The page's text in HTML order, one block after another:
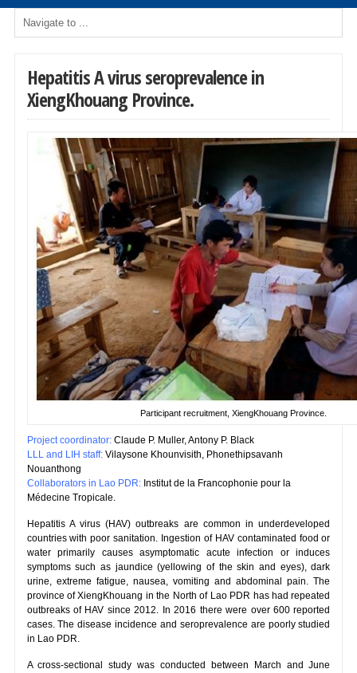
Hepatitis A virus seroprevalence in
XiengKhouang Province.
Participant recruitment, XiengKhouang Province.
Project coordinator:Claude P. Muller, Antony P. Black
LLL and LIH staff:Vilaysone Khounvisith, Phonethipsavanh
Nouanthong
Collaborators in Lao PDR:Institut de la Francophonie pour la
Médecine Tropicale.
Hepatitis A virus (HAV) outbreaks are common in underdeveloped
countries with poor sanitation. Ingestion of HAV contaminated food or
water primarily causes asymptomatic acute infection or induces
symptoms such as jaundice (yellowing of the skin and eyes), dark
urine, extreme fatigue, nausea, vomiting and abdominal pain. The
province of XiengKhouang in the North of Lao PDR has had repeated
outbreaks of HAV since 2012. In 2016 there were over 600 reported
cases. The disease incidence and seroprevalence are poorly studied
in Lao PDR.
A cross-sectional study was conducted between March and June